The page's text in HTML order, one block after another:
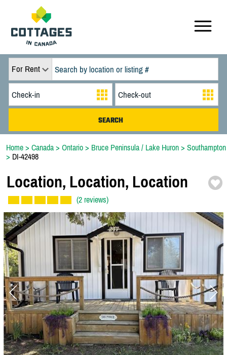
For Rent
Home > Canada > Ontario > Bruce Peninsula / Lake Huron > Southampton
> DI-42498
Location, Location, Location
(2 reviews)